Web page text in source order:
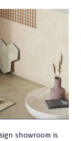
showroom is